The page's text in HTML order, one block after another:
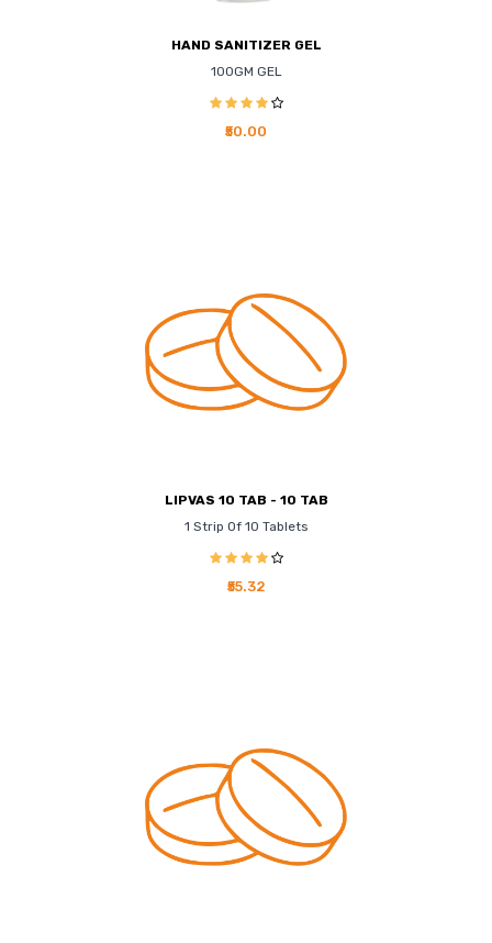
HAND SANITIZER GEL
100GM GEL
₹50.00
LIPVAS 10 TAB - 10 TAB
1 Strip Of 10 Tablets
₹55.32